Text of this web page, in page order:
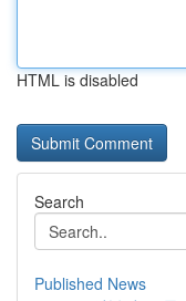
HTML is disabled
Search
Published News